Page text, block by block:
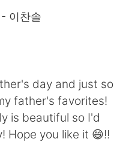
이찬솔
day and just so
father's favorites!
is beautiful so I'd
Hope you like it 😄!!